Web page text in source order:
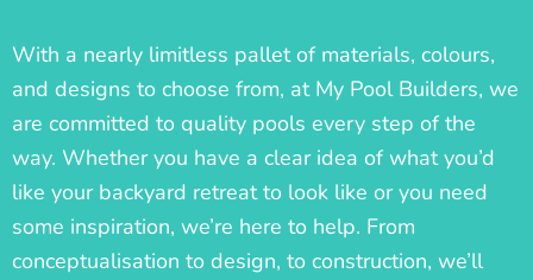
With a nearly limitless pallet of materials, colours,
and designs to choose from, at My Pool Builders, we
are committed to quality pools every step of the
way. Whether you have a clear idea of what you’d
like your backyard retreat to look like or you need
some inspiration, we’re here to help. From
conceptualisation to design, to construction, we’ll